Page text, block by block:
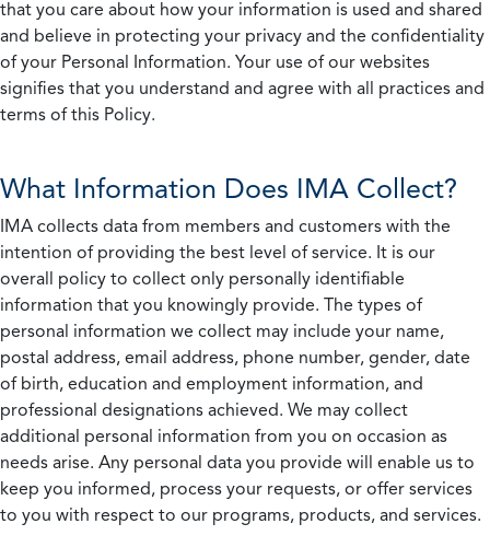
that you care about how your information is used and shared
and believe in protecting your privacy and the confidentiality
of your Personal Information. Your use of our websites
signifies that you understand and agree with all practices and
terms of this Policy.
What Information Does IMA Collect?
IMA collects data from members and customers with the
intention of providing the best level of service. It is our
overall policy to collect only personally identifiable
information that you knowingly provide. The types of
personal information we collect may include your name,
postal address, email address, phone number, gender, date
of birth, education and employment information, and
professional designations achieved. We may collect
additional personal information from you on occasion as
needs arise. Any personal data you provide will enable us to
keep you informed, process your requests, or offer services
to you with respect to our programs, products, and services.